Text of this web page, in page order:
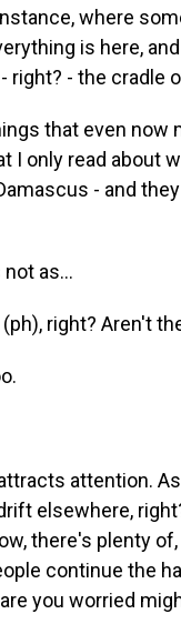
where
is here,
right? - the cradle
that even now
I only read about
- and
as...
right? Aren't
attention.
elsewhere,
there's plenty
continue the
you worried